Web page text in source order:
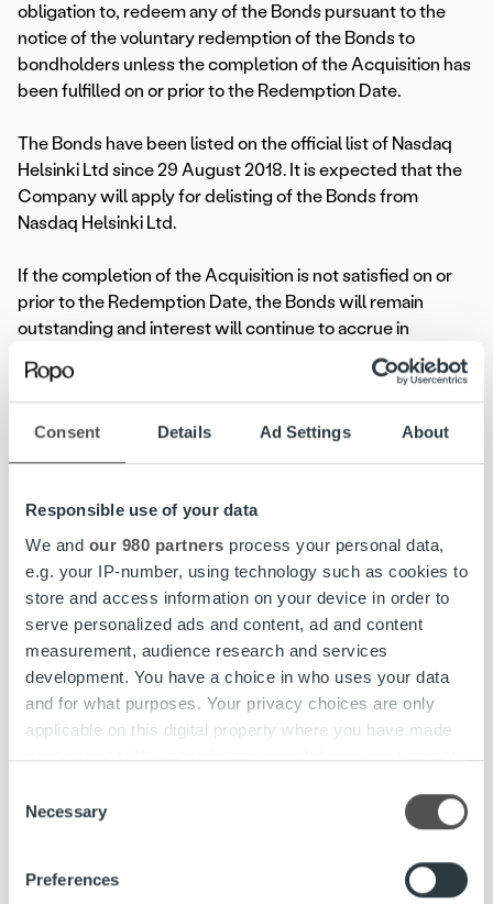
Consent Details Ad Settings About
Responsible use of your data
We and our 980 partners process your personal data,
e.g. your IP-number, using technology such as cookies to
store and access information on your device in order to
serve personalized ads and content, ad and content
measurement, audience research and services
development. You have a choice in who uses your data
and for what purposes. Your privacy choices are only
applicable on this digital property where you have made
your choices. You can change or withdraw your consent
the Privacy trigger icon.
Find out more about how your personal data is processed
and set your preferences in the
Selection
Necessary
Preferences
obligation to, redeem any of the Bonds pursuant to the
notice of the voluntary redemption of the Bonds to
bondholders unless the completion of the Acquisition has
been fulfilled on or prior to the Redemption Date.
The Bonds have been listed on the official list of Nasdaq
Helsinki Ltd since 29 August 2018. It is expected that the
Company will apply for delisting of the Bonds from
Nasdaq Helsinki Ltd.
If the completion of the Acquisition is not satisfied on or
prior to the Redemption Date, the Bonds will remain
outstanding and interest will continue to accrue in
accordance with the terms and conditions of the Bonds.
For more information, please contact
ROPOHOLD OYJ
phone: +358 44 5698 168
email: toni.ronkko@ropocapital.fi
Ropo Capitalis an invoice lifecycle services provider
driven by strong technological platform. Currently it is the
only company in the Nordics with the ability to cover the
full value chain of invoicing lifecycle management
services, from invoicing and sales ledger management to
receivables financing and debt collection, by leveraging
process enables a superior customer value proposition
through more efficient receivables management and
established in 2008 and today approximately 8,000